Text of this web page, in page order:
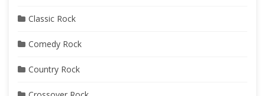
Classic Rock
Comedy Rock
Country Rock